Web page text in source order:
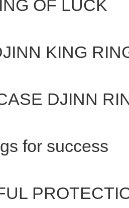
OF LUCK
KING
DJINN
for success